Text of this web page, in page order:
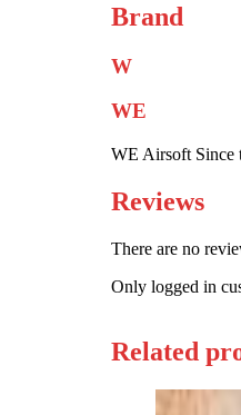
Brand
W
WE
WE Airsoft Since
Reviews
There are no
Only logged in
Related